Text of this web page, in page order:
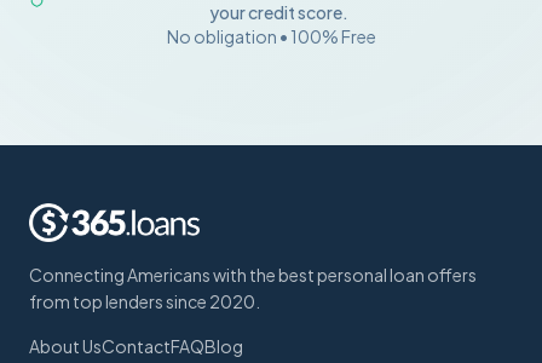
your credit score.
No obligation • 100% Free
Connecting Americans with the best personal loan offers
from top lenders since 2020.
About UsContactFAQBlog